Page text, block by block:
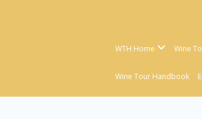
WTH Home Wine
Wine Tour Handbook